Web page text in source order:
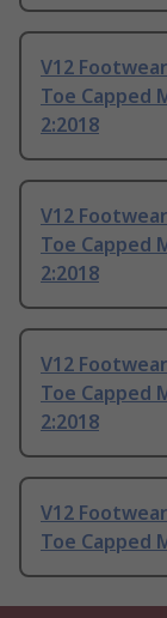
V12
Toe Capped
2:2018
V12
Toe Capped
2:2018
V12
Toe Capped
2:2018
V12
Toe Capped